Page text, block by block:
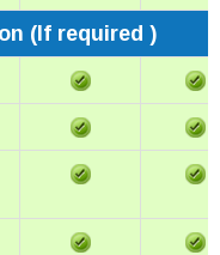
(If required )